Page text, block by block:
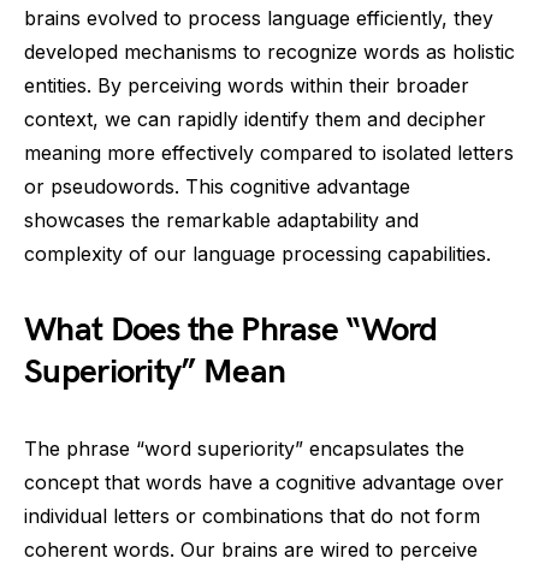
brains evolved to process language efficiently, they
developed mechanisms to recognize words as holistic
entities. By perceiving words within their broader
context, we can rapidly identify them and decipher
meaning more effectively compared to isolated letters
or pseudowords. This cognitive advantage
showcases the remarkable adaptability and
complexity of our language processing capabilities.
What Does the Phrase “Word
Superiority” Mean
The phrase “word superiority” encapsulates the
concept that words have a cognitive advantage over
individual letters or combinations that do not form
coherent words. Our brains are wired to perceive